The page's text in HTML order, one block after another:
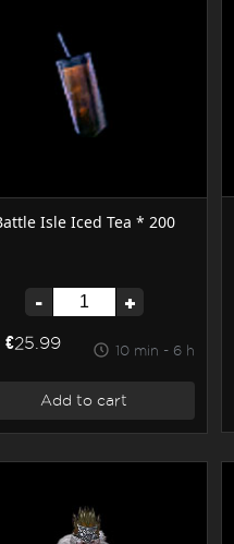
Isle Iced Tea * 200
- +
€25.99 10 min - 6 h
Add to cart